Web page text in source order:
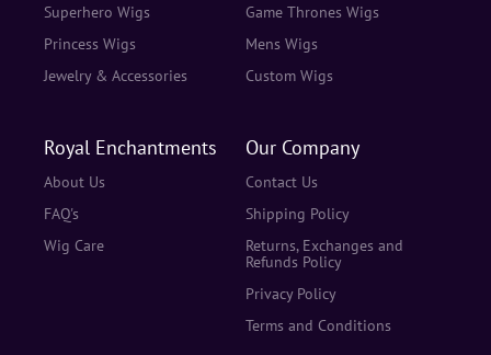
Superhero Wigs
Princess Wigs
Jewelry & Accessories
Game Thrones Wigs
Mens Wigs
Custom Wigs
Royal Enchantments
About Us
FAQ's
Wig Care
Our Company
Contact Us
Shipping Policy
Returns, Exchanges and
Refunds Policy
Privacy Policy
Terms and Conditions